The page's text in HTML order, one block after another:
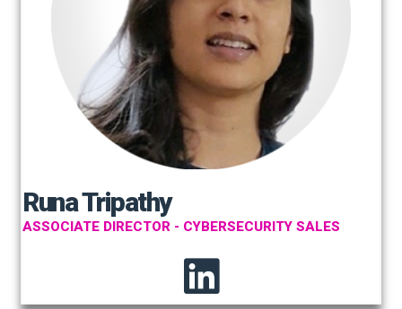
Runa Tripathy
ASSOCIATE DIRECTOR - CYBERSECURITY SALES